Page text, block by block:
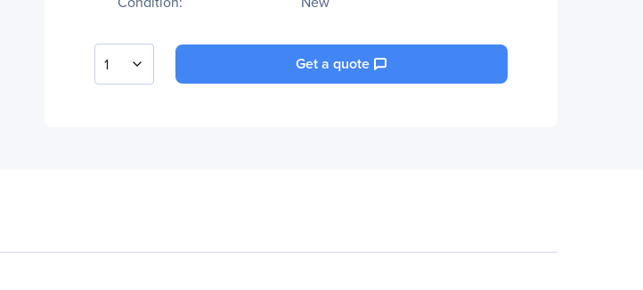
1 Get a quote